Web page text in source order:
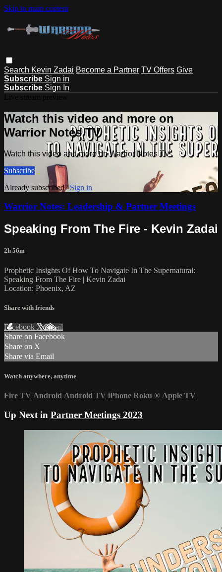
Skip to main content
Search Kevin Zadai Become a Partner TV Offers Give
Subscribe Sign in
Subscribe Sign In
Watch this video and more on
Warrior Notes TV
Watch this video and more on Warrior Notes TV
Subscribe
Already subscribed?Sign in
Warrior Notes: Leadership & Partner Meetings
Speaking From The Fire - Kevin Zadai
2h 56m
Prophetic Insights Of How To Navigate In The Supernatural:
Speaking From The Fire | Kevin Zadai
Location: Phoenix, AZ
Share with friends
Facebook XEmail
Share on Facebook
Share on X
Share via Email
Watch anywhere, anytime
Fire TV Android Android TV iPhone Roku ® Apple TV
Up Next in Partner Meetings 2023